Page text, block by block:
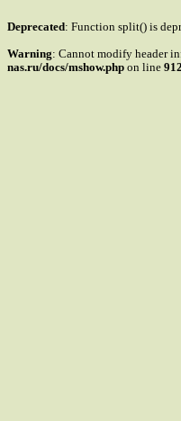
Deprecated: Function split() is
Warning: Cannot modify header
nas.ru/docs/mshow.php on line 912